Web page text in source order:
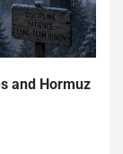
and Hormuz